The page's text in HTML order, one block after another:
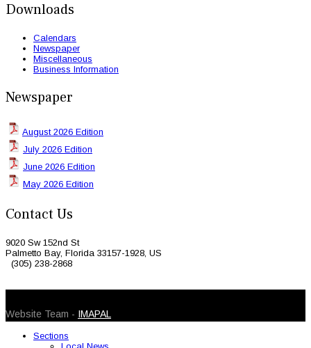
Downloads
Calendars
Newspaper
Miscellaneous
Business Information
Newspaper
August 2026 Edition
July 2026 Edition
June 2026 Edition
May 2026 Edition
Contact Us
9020 Sw 152nd St
Palmetto Bay, Florida 33157-1928, US
(305) 238-2868
Website Team - IMAPAL
Sections